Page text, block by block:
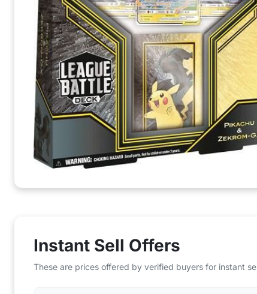
Instant Sell Offers
These are prices offered by verified buyers for instant